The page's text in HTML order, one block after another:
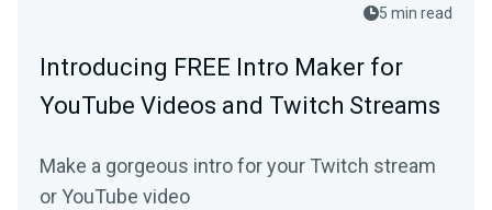
5 min read
Introducing FREE Intro Maker for
YouTube Videos and Twitch Streams
Make a gorgeous intro for your Twitch stream
or YouTube video